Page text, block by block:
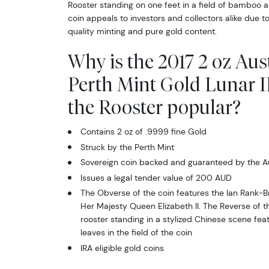
Rooster standing on one feet in a field of bamboo
coin appeals to investors and collectors alike due
quality minting and pure gold content.
Why is the 2017 2 oz
Perth Mint Gold Lunar
the Rooster popular?
Contains 2 oz of .9999 fine Gold
Struck by the Perth Mint
Sovereign coin backed and guaranteed by the
Issues a legal tender value of 200 AUD
The Obverse of the coin features the Ian Rank-
Her Majesty Queen Elizabeth II. The Reverse of
rooster standing in a stylized Chinese scene
leaves in the field of the coin
IRA eligible gold coins
We're
Please
Enter
Email